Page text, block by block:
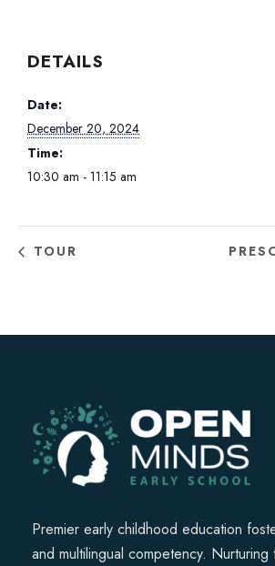
DETAILS
Date:
December 20, 2024
Time:
10:30 am - 11:15 am
TOUR
Premier early childhood education
and multilingual competency. Nurturing